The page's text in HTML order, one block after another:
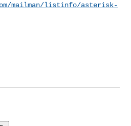
mailman/listinfo/asterisk-